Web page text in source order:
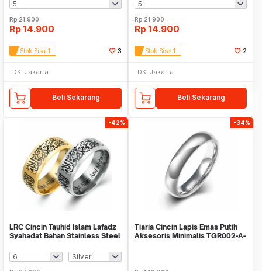
Rp21.900
Rp 14.900
Stok Sisa 1 3
DKI Jakarta
Beli Sekarang
Rp21.900
Rp 14.900
Stok Sisa 1 2
DKI Jakarta
Beli Sekarang
-42%
LRC Cincin Tauhid Islam Lafadz
Syahadat Bahan Stainless Steel
-34%
Tiaria Cincin Lapis Emas Putih
Aksesoris Minimalis TGR002-A-